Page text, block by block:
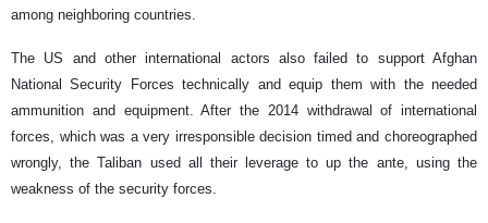
among neighboring countries.
The US and other international actors also failed to support Afghan
National Security Forces technically and equip them with the needed
ammunition and equipment. After the 2014 withdrawal of international
forces, which was a very irresponsible decision timed and choreographed
wrongly, the Taliban used all their leverage to up the ante, using the
weakness of the security forces.